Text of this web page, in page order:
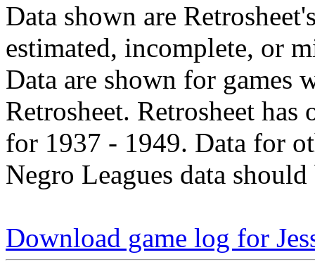
Data shown are
estimated, incomplete, or
Data are shown for games
Retrosheet. Retrosheet
for 1937 - 1949. Data for
Negro Leagues data
Download game log for